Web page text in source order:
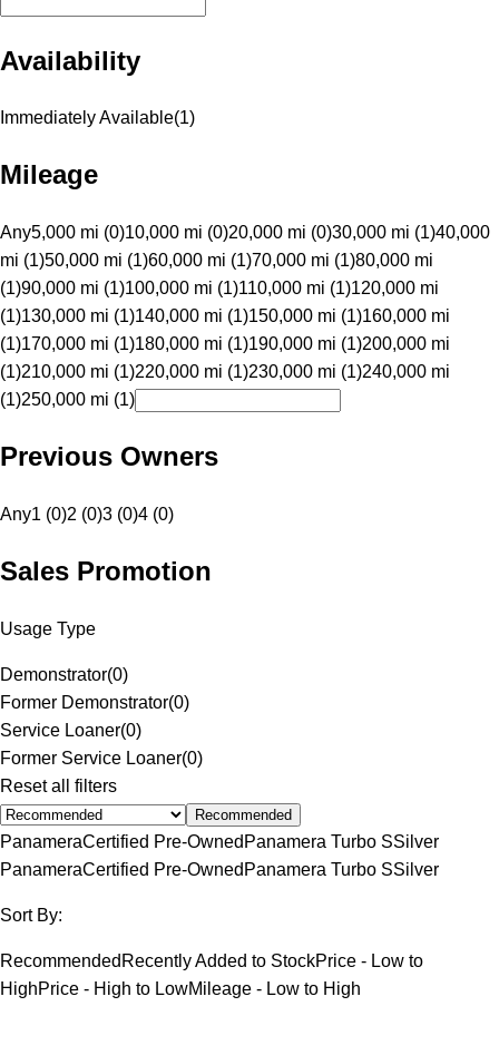
Availability
Immediately Available(1)
Mileage
Any5,000 mi (0)10,000 mi (0)20,000 mi (0)30,000 mi (1)40,000
mi (1)50,000 mi (1)60,000 mi (1)70,000 mi (1)80,000 mi
(1)90,000 mi (1)100,000 mi (1)110,000 mi (1)120,000 mi
(1)130,000 mi (1)140,000 mi (1)150,000 mi (1)160,000 mi
(1)170,000 mi (1)180,000 mi (1)190,000 mi (1)200,000 mi
(1)210,000 mi (1)220,000 mi (1)230,000 mi (1)240,000 mi
(1)250,000 mi (1)
Previous Owners
Any1 (0)2 (0)3 (0)4 (0)
Sales Promotion
Usage Type
Demonstrator(0)
Former Demonstrator(0)
Service Loaner(0)
Former Service Loaner(0)
Reset all filters
Recommended
PanameraCertified Pre-Owned Panamera Turbo SSilver
PanameraCertified Pre-Owned Panamera Turbo SSilver
Sort By:
Recommended Recently Added to StockPrice - Low to
HighPrice - High to LowMileage - Low to High